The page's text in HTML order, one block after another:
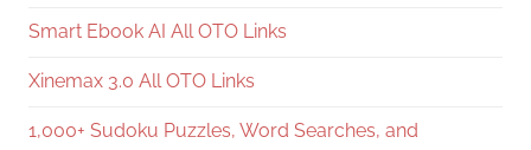
Smart Ebook AI All OTO Links
Xinemax 3.0 All OTO Links
1,000+ Sudoku Puzzles, Word Searches, and